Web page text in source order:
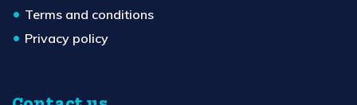
Terms and conditions
Privacy policy